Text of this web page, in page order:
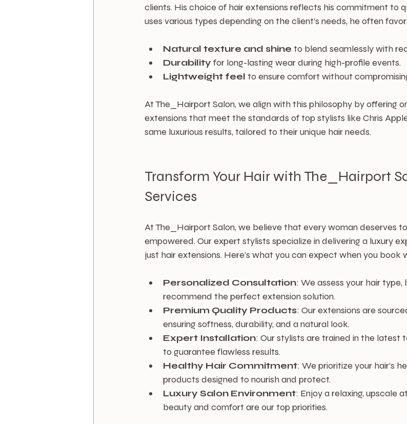
clients. His choice of hair extensions reflects his commitment to
uses various types depending on the client’s needs, he often
Natural texture and shine to blend seamlessly with
Durability for long-lasting wear during high-profile events.
Lightweight feel to ensure comfort without
At The_Hairport Salon, we align with this philosophy by offering
extensions that meet the standards of top stylists like Chris
same luxurious results, tailored to their unique hair needs.
Transform Your Hair with The_Hairport
Services
At The_Hairport Salon, we believe that every woman deserves
empowered. Our expert stylists specialize in delivering a luxury
just hair extensions. Here’s what you can expect when you book
Personalized Consultation: We assess your hair
recommend the perfect extension solution.
Premium Quality Products: Our extensions are
ensuring softness, durability, and a natural look.
Expert Installation: Our stylists are trained in the latest
to guarantee flawless results.
Healthy Hair Commitment: We prioritize your hair’s
products designed to nourish and protect.
Luxury Salon Environment: Enjoy a relaxing, upscale
beauty and comfort are our top priorities.